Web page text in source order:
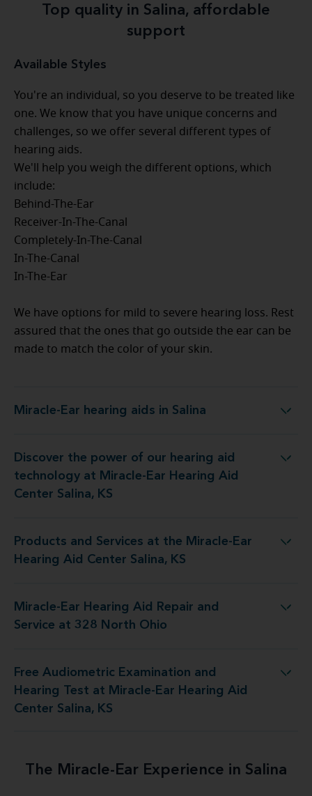
Top quality in Salina, affordable
support
Available Styles
You're an individual, so you deserve to be treated like
one. We know that you have unique concerns and
challenges, so we offer several different types of
hearing aids.
We'll help you weigh the different options, which
include:
Behind-The-Ear
Receiver-In-The-Canal
Completely-In-The-Canal
In-The-Canal
In-The-Ear
We have options for mild to severe hearing loss. Rest
assured that the ones that go outside the ear can be
made to match the color of your skin.
Miracle-Ear hearing aids in Salina
Miracle-Ear hearing aids in Salina
Discover the power of our hearing aid
technology at Miracle-Ear Hearing Aid
Center Salina, KS
at Miracle-Ear Hearing Aid Center Salina, KS
Products and Services at the Miracle-Ear
Hearing Aid Center Salina, KS
at the Miracle-Ear Hearing Aid Center Salina, KS
Miracle-Ear Hearing Aid Repair and
Service at 328 North Ohio
Aid Repair and Service at 328 North Ohio
Free Audiometric Examination and
Hearing Test at Miracle-Ear Hearing Aid
Center Salina, KS
at Miracle-Ear Hearing Aid Center Salina, KS
The Miracle-Ear Experience in Salina